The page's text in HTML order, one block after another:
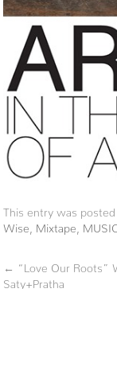
This entry was
Wise
Mixtape
“Love Our Roots”
Saty+Pratha